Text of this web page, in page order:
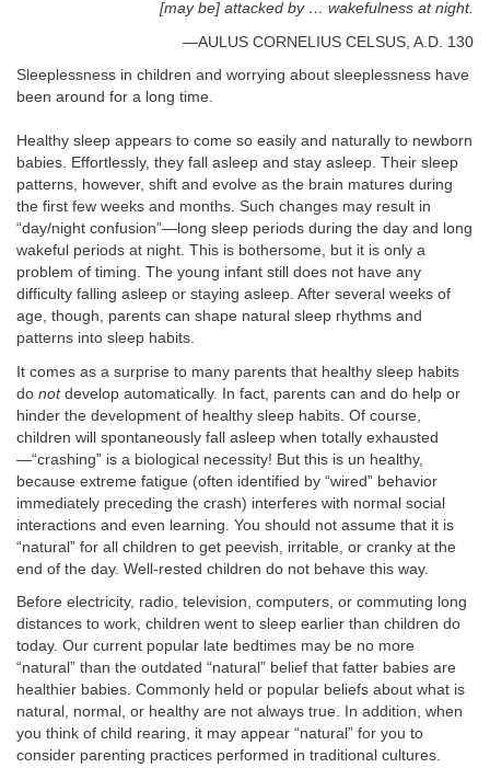
[may be] attacked by … wakefulness at night.
—AULUS CORNELIUS CELSUS, A.D. 130
Sleeplessness in children and worrying about sleeplessness have
been around for a long time.
Healthy sleep appears to come so easily and naturally to newborn
babies. Effortlessly, they fall asleep and stay asleep. Their sleep
patterns, however, shift and evolve as the brain matures during
the first few weeks and months. Such changes may result in
“day/night confusion”—long sleep periods during the day and long
wakeful periods at night. This is bothersome, but it is only a
problem of timing. The young infant still does not have any
difficulty falling asleep or staying asleep. After several weeks of
age, though, parents can shape natural sleep rhythms and
patterns into sleep habits.
It comes as a surprise to many parents that healthy sleep habits
do notdevelop automatically. In fact, parents can and do help or
hinder the development of healthy sleep habits. Of course,
children will spontaneously fall asleep when totally exhausted
—“crashing” is a biological necessity! But this is un healthy,
because extreme fatigue (often identified by “wired” behavior
immediately preceding the crash) interferes with normal social
interactions and even learning. You should not assume that it is
“natural” for all children to get peevish, irritable, or cranky at the
end of the day. Well-rested children do not behave this way.
Before electricity, radio, television, computers, or commuting long
distances to work, children went to sleep earlier than children do
today. Our current popular late bedtimes may be no more
“natural” than the outdated “natural” belief that fatter babies are
healthier babies. Commonly held or popular beliefs about what is
natural, normal, or healthy are not always true. In addition, when
you think of child rearing, it may appear “natural” for you to
consider parenting practices performed in traditional cultures.